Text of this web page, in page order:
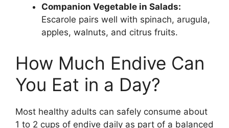
Companion Vegetable in Salads:
Escarole pairs well with spinach, arugula,
apples, walnuts, and citrus fruits.
How Much Endive Can
You Eat in a Day?
Most healthy adults can safely consume about
1 to 2 cups of endive daily as part of a balanced